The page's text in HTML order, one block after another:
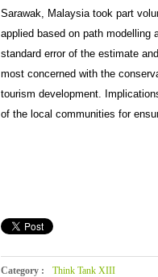
Sarawak, Malaysia took part
applied based on path modelling
standard error of the estimate
most concerned with the
tourism development.
of the local communities for
Category :
Think Tank XIII